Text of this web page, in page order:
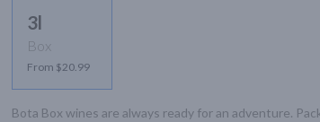
3l
Box
From $20.99
Bota Box wines are always ready for an adventure.